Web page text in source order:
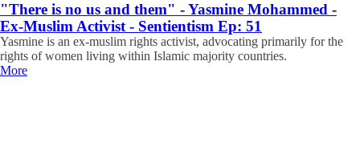
"There is no us and them" - Yasmine Mohammed -
Ex-Muslim Activist - Sentientism Ep: 51
Yasmine is an ex-muslim rights activist, advocating primarily for the
rights of women living within Islamic majority countries.
More